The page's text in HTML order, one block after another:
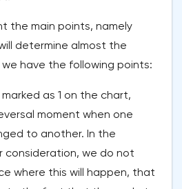
the main points, namely
determine almost the
have the following points:
as 1 on the chart,
moment when one
to another. In the
consideration, we do not
where this will happen, that